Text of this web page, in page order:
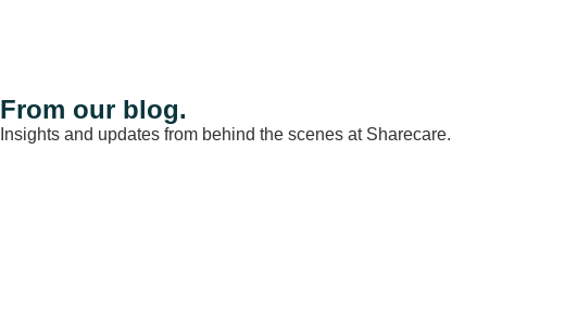
From our blog.
Insights and updates from behind the scenes at Sharecare.